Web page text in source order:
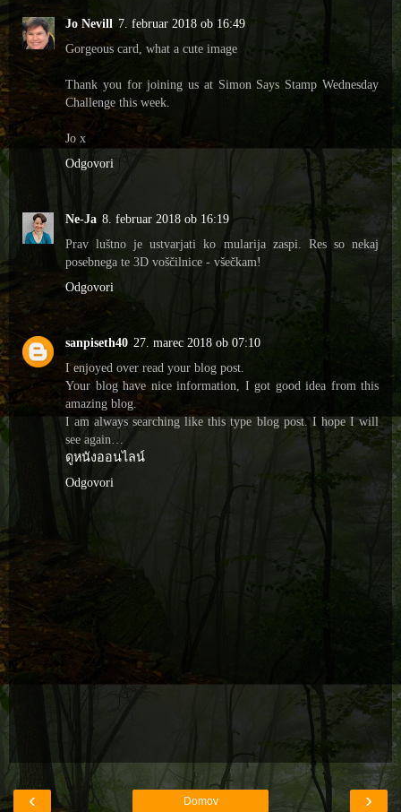
Jo Nevill 7. februar 2018 ob 16:49
Gorgeous card, what a cute image
Thank you for joining us at Simon Says Stamp Wednesday
Challenge this week.
Jo x
Odgovori
Ne-Ja 8. februar 2018 ob 16:19
Prav luštno je ustvarjati ko mularija zaspi. Res so nekaj
posebnega te 3D voščilnice - všečkam!
Odgovori
sanpiseth40 27. marec 2018 ob 07:10
I enjoyed over read your blog post.
Your blog have nice information, I got good idea from this
amazing blog.
I am always searching like this type blog post. I hope I will
see again…
ดูหนังออนไลน์
Odgovori
‹ ›
Domov